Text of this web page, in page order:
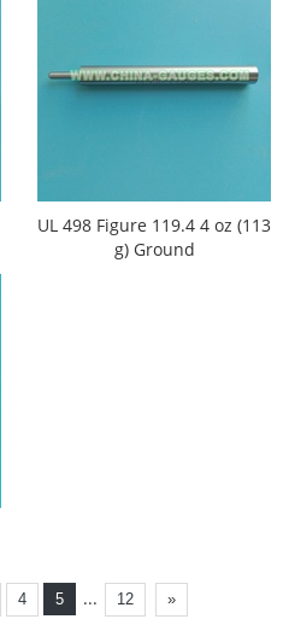
UL 498 Figure 119.4 4 oz (113
g) Ground
4 5 ... 12 »